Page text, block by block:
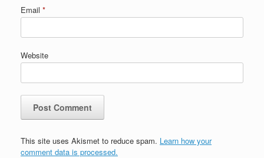
Email *
Website
This site uses Akismet to reduce spam. Learn how your
comment data is processed.